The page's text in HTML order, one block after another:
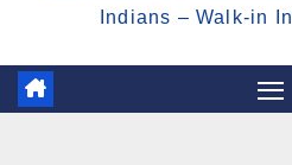
Indians – Walk-in